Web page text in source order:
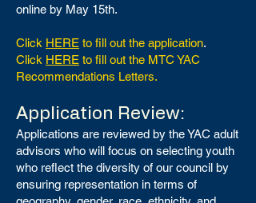
online by May 15th.
Click HERE to fill out the application.
Click HERE to fill out the MTC YAC
Recommendations Letters.
Application Review:
Applications are reviewed by the YAC adult
advisors who will focus on selecting youth
who reflect the diversity of our council by
ensuring representation in terms of